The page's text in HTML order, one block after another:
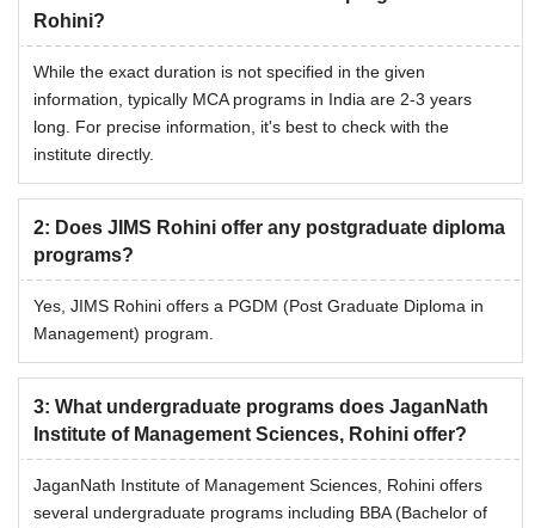
Rohini?
While the exact duration is not specified in the given
information, typically MCA programs in India are 2-3 years
long. For precise information, it's best to check with the
institute directly.
2: Does JIMS Rohini offer any postgraduate diploma
programs?
Yes, JIMS Rohini offers a PGDM (Post Graduate Diploma in
Management) program.
3: What undergraduate programs does JaganNath
Institute of Management Sciences, Rohini offer?
JaganNath Institute of Management Sciences, Rohini offers
several undergraduate programs including BBA (Bachelor of